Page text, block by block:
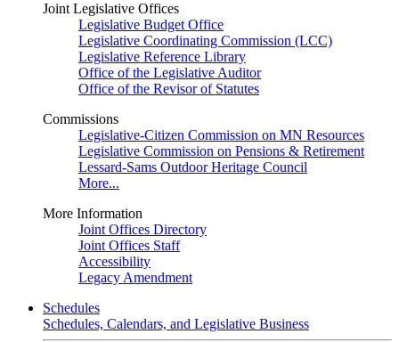
Joint Legislative Offices
Legislative Budget Office
Legislative Coordinating Commission (LCC)
Legislative Reference Library
Office of the Legislative Auditor
Office of the Revisor of Statutes
Commissions
Legislative-Citizen Commission on MN Resources
Legislative Commission on Pensions & Retirement
Lessard-Sams Outdoor Heritage Council
More...
More Information
Joint Offices Directory
Joint Offices Staff
Accessibility
Legacy Amendment
Schedules
Schedules, Calendars, and Legislative Business